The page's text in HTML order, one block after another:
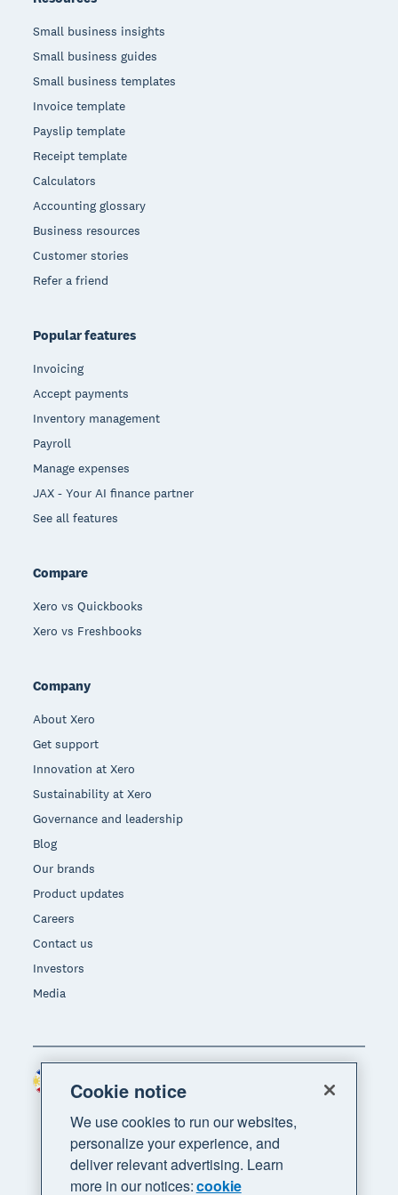
Small business insights
Small business guides
Small business templates
Invoice template
Payslip template
Receipt template
Calculators
Accounting glossary
Business resources
Customer stories
Refer a friend
Popular features
Invoicing
Accept payments
Inventory management
Payroll
Manage expenses
JAX - Your AI finance partner
See all features
Compare
Xero vs Quickbooks
Xero vs Freshbooks
Company
About Xero
Get support
Innovation at Xero
Sustainability at Xero
Governance and leadership
Blog
Our brands
Product updates
Careers
Contact us
Investors
Media
Region
Cookie notice
We use cookies to run our websites,
personalize your experience, and
deliver relevant advertising. Learn
more in our notices:cookie